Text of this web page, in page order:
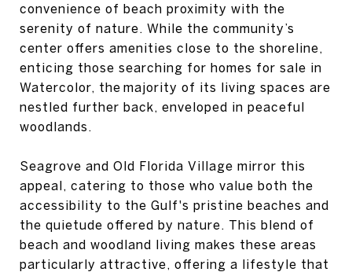
convenience of beach proximity with the
serenity of nature. While the community’s
center offers amenities close to the shoreline,
enticing those searching for homes for sale in
Watercolor, the majority of its living spaces are
nestled further back, enveloped in peaceful
woodlands.
Seagrove and Old Florida Village mirror this
appeal, catering to those who value both the
accessibility to the Gulf's pristine beaches and
the quietude offered by nature. This blend of
beach and woodland living makes these areas
particularly attractive, offering a lifestyle that